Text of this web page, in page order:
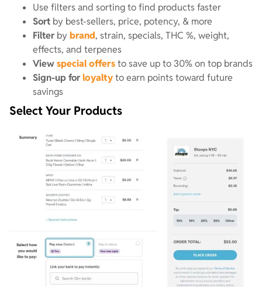
Use filters and sorting to find products faster
Sort by best-sellers, price, potency, & more
Filterby brand, strain, specials, THC %, weight,
effects, and terpenes
View special offersto save up to 30% on top brands
Sign-up forloyaltyto earn points toward future
savings
Select Your Products